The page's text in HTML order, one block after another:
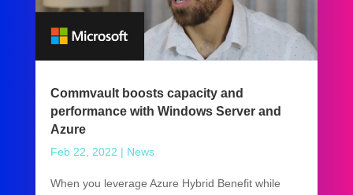
Commvault boosts capacity and
performance with Windows Server and
Azure
Feb 22, 2022 | News
When you leverage Azure Hybrid Benefit while